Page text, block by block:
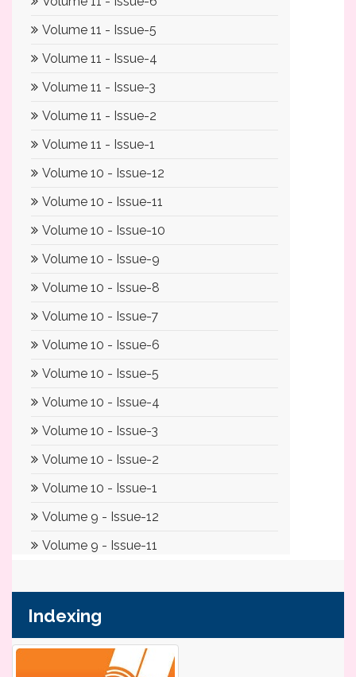
Indexing